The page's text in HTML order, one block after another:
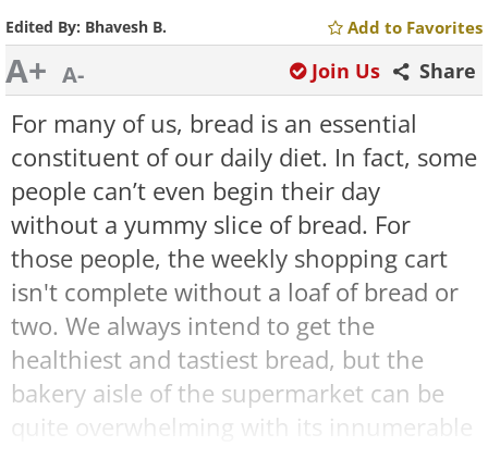
Edited By: Bhavesh B. Add to Favorites
A+ A- Share
Join Us
For many of us, bread is an essential
constituent of our daily diet. In fact, some
people can’t even begin their day
without a yummy slice of bread. For
those people, the weekly shopping cart
isn't complete without a loaf of bread or
two. We always intend to get the
healthiest and tastiest bread, but the
bakery aisle of the supermarket can be
quite overwhelming with its innumerable